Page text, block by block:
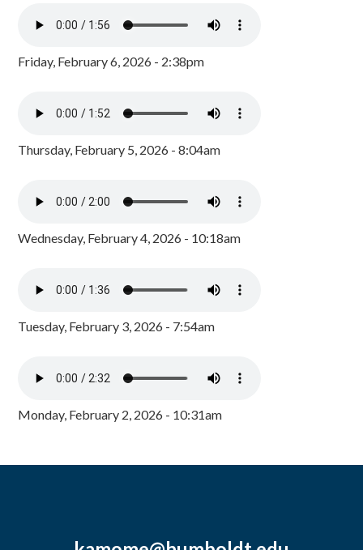
Friday, February 6, 2026 - 2:38pm
Thursday, February 5, 2026 - 8:04am
Wednesday, February 4, 2026 - 10:18am
Tuesday, February 3, 2026 - 7:54am
Monday, February 2, 2026 - 10:31am